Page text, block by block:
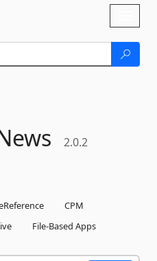
2.0.2
CPM
File-Based Apps